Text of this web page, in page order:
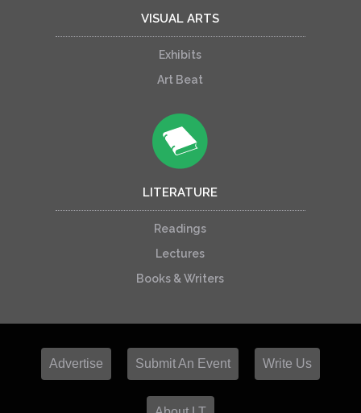
VISUAL ARTS
Exhibits
Art Beat
LITERATURE
Readings
Lectures
Books & Writers
Advertise Submit An Event Write Us